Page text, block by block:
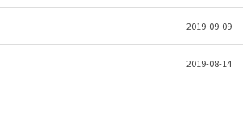
2019-09-09
2019-08-14